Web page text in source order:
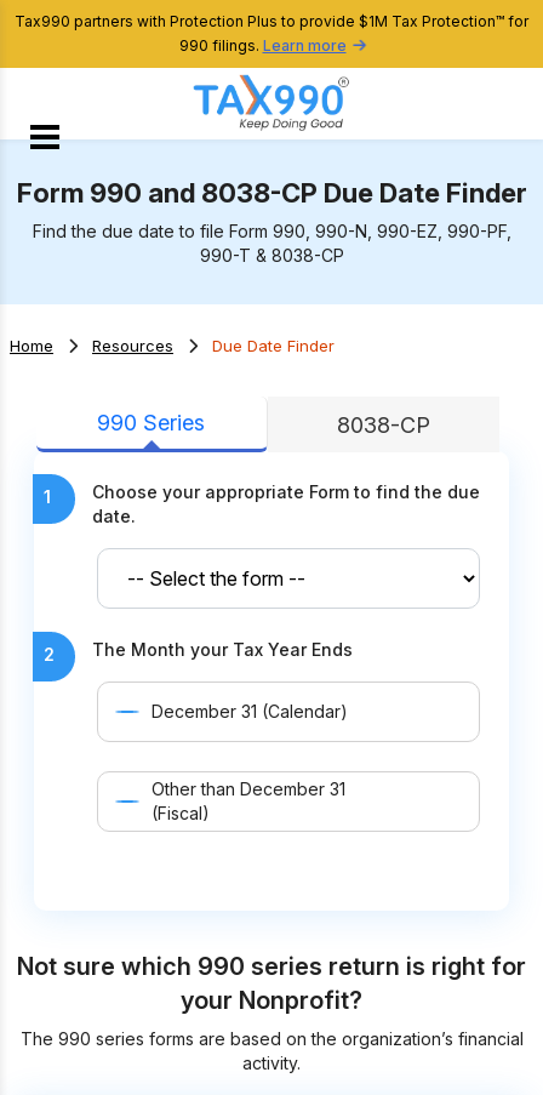
Tax990 partners with Protection Plus to provide $1M Tax Protection™ for
990 filings. Learn more
Form 990 and 8038-CP Due Date Finder
Find the due date to file Form 990, 990-N, 990-EZ, 990-PF,
990-T & 8038-CP
Home Resources Due Date Finder
990 Series 8038-CP
1
Choose your appropriate Form to find the due
date.
2 The Month your Tax Year Ends
December 31 (Calendar)
Other than December 31
(Fiscal)
Not sure which 990 series return is right for
your Nonprofit?
The 990 series forms are based on the organization’s financial
activity.